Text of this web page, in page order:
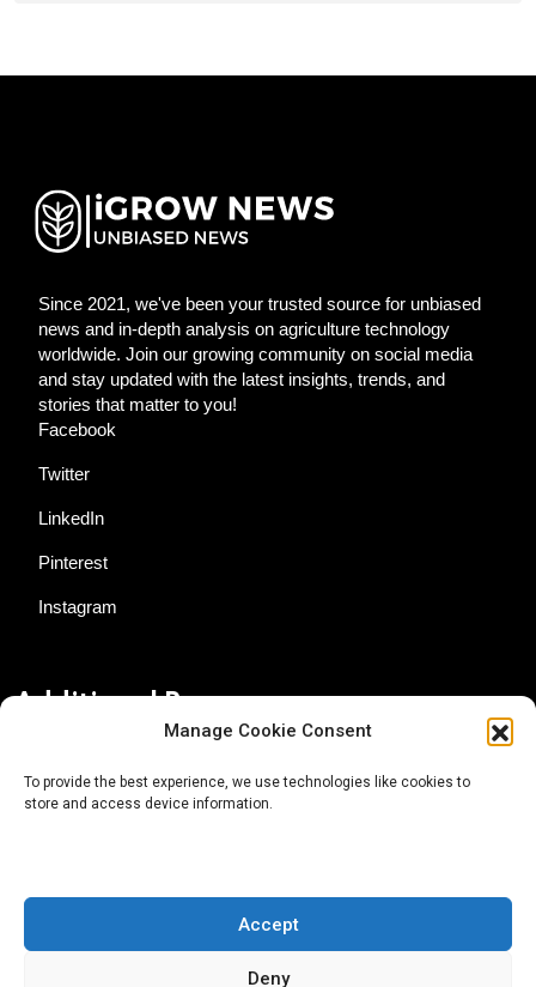
Manage Cookie Consent
To provide the best experience, we use technologies like cookies to
store and access device information.
Accept
Deny
Since 2021, we've been your trusted source for unbiased
news and in-depth analysis on agriculture technology
worldwide. Join our growing community on social media
and stay updated with the latest insights, trends, and
stories that matter to you!
Facebook
Twitter
LinkedIn
Pinterest
Instagram
Additional Resources
About AgTech Media Group
Terms of Use
iGrow News Publication Policy